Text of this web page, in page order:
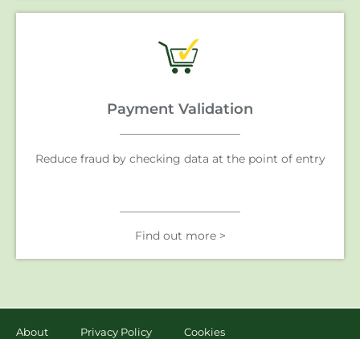
Payment Validation
Reduce fraud by checking data at the point of entry
Find out more >
About Privacy Policy Cookies